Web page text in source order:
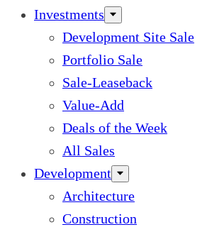
Investments
Development Site Sale
Portfolio Sale
Sale-Leaseback
Value-Add
Deals of the Week
All Sales
Development
Architecture
Construction